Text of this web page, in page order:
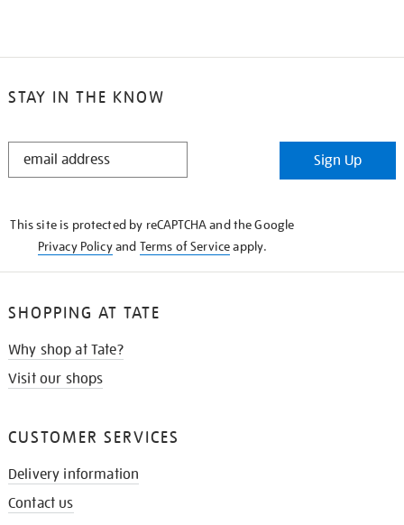
STAY IN THE KNOW
STAY
Sign Up
This site is protected by reCAPTCHA and the Google
Privacy Policyand Terms of Serviceapply.
SHOPPING AT TATE
Why shop at Tate?
Visit our shops
CUSTOMER SERVICES
Delivery information
Contact us